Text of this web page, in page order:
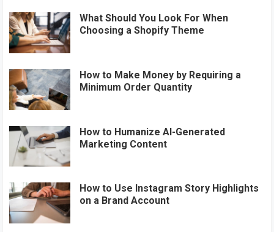
What Should You Look For When
Choosing a Shopify Theme
How to Make Money by Requiring a
Minimum Order Quantity
How to Humanize AI-Generated
Marketing Content
How to Use Instagram Story Highlights
on a Brand Account